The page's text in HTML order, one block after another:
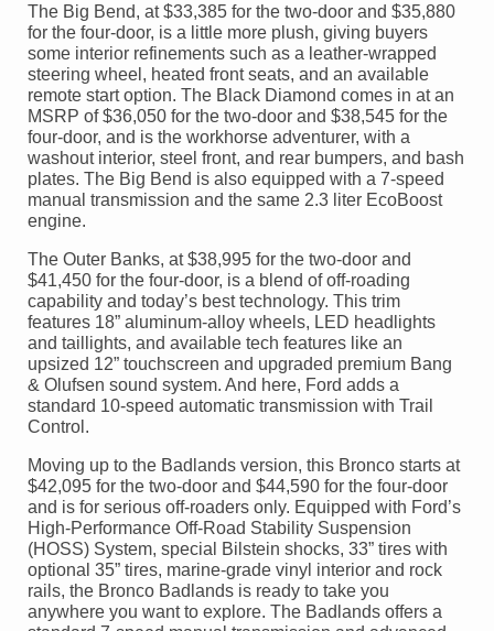
The Big Bend, at $33,385 for the two-door and $35,880
for the four-door, is a little more plush, giving buyers
some interior refinements such as a leather-wrapped
steering wheel, heated front seats, and an available
remote start option. The Black Diamond comes in at an
MSRP of $36,050 for the two-door and $38,545 for the
four-door, and is the workhorse adventurer, with a
washout interior, steel front, and rear bumpers, and bash
plates. The Big Bend is also equipped with a 7-speed
manual transmission and the same 2.3 liter EcoBoost
engine.
The Outer Banks, at $38,995 for the two-door and
$41,450 for the four-door, is a blend of off-roading
capability and today’s best technology. This trim
features 18” aluminum-alloy wheels, LED headlights
and taillights, and available tech features like an
upsized 12” touchscreen and upgraded premium Bang
& Olufsen sound system. And here, Ford adds a
standard 10-speed automatic transmission with Trail
Control.
Moving up to the Badlands version, this Bronco starts at
$42,095 for the two-door and $44,590 for the four-door
and is for serious off-roaders only. Equipped with Ford’s
High-Performance Off-Road Stability Suspension
(HOSS) System, special Bilstein shocks, 33” tires with
optional 35” tires, marine-grade vinyl interior and rock
rails, the Bronco Badlands is ready to take you
anywhere you want to explore. The Badlands offers a